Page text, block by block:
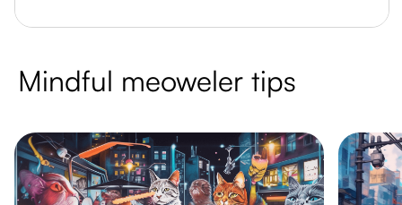
Mindful meoweler tips